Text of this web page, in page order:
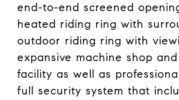
end-to-end screened
heated riding ring with
outdoor riding ring with
expansive machine shop
facility as well as
full security system that